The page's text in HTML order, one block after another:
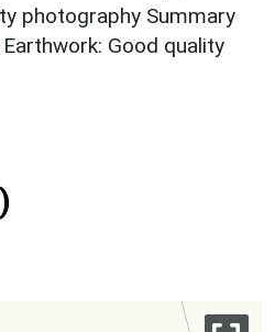
photography Summary
Good quality